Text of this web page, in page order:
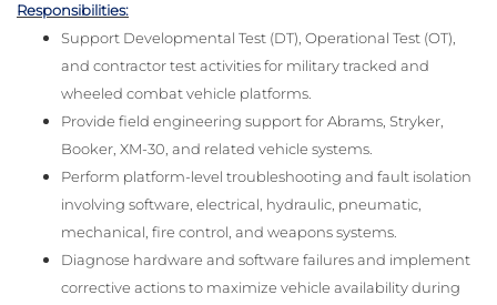
Responsibilities:
Support Developmental Test (DT), Operational Test (OT),
and contractor test activities for military tracked and
wheeled combat vehicle platforms.
Provide field engineering support for Abrams, Stryker,
Booker, XM-30, and related vehicle systems.
Perform platform-level troubleshooting and fault isolation
involving software, electrical, hydraulic, pneumatic,
mechanical, fire control, and weapons systems.
Diagnose hardware and software failures and implement
corrective actions to maximize vehicle availability during